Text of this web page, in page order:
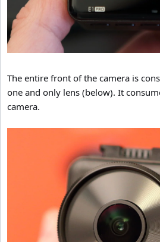
The entire front of the camera is
one and only lens (below). It
camera.